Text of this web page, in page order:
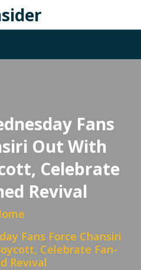
Fans
Out With
Celebrate
Revival
Fans Force Chansiri
Celebrate Fan-
Revival